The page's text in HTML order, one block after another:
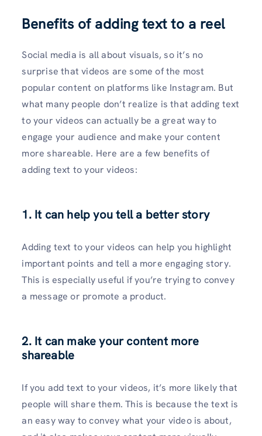
Benefits of adding text to a reel
Social media is all about visuals, so it’s no
surprise that videos are some of the most
popular content on platforms like Instagram. But
what many people don’t realize is that adding text
to your videos can actually be a great way to
engage your audience and make your content
more shareable. Here are a few benefits of
adding text to your videos:
1. It can help you tell a better story
Adding text to your videos can help you highlight
important points and tell a more engaging story.
This is especially useful if you’re trying to convey
a message or promote a product.
2. It can make your content more
shareable
If you add text to your videos, it’s more likely that
people will share them. This is because the text is
an easy way to convey what your video is about,